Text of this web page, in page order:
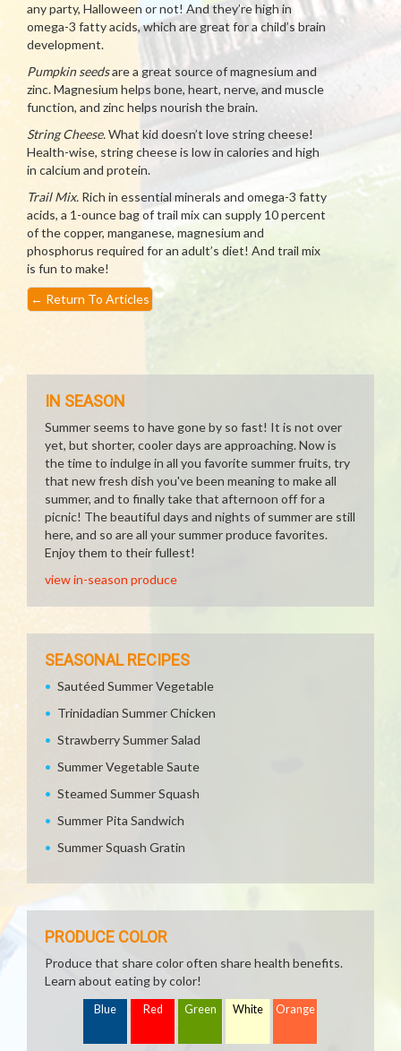
any party, Halloween or not! And they’re high in
omega-3 fatty acids, which are great for a child’s brain
development.
Pumpkin seedsare a great source of magnesium and
zinc. Magnesium helps bone, heart, nerve, and muscle
function, and zinc helps nourish the brain.
String Cheese.What kid doesn’t love string cheese!
Health-wise, string cheese is low in calories and high
in calcium and protein.
Trail Mix. Rich in essential minerals and omega-3 fatty
acids, a 1-ounce bag of trail mix can supply 10 percent
of the copper, manganese, magnesium and
phosphorus required for an adult’s diet! And trail mix
is fun to make!
← Return To Articles
IN SEASON
Summer seems to have gone by so fast! It is not over
yet, but shorter, cooler days are approaching. Now is
the time to indulge in all you favorite summer fruits, try
that new fresh dish you've been meaning to make all
summer, and to finally take that afternoon off for a
picnic! The beautiful days and nights of summer are still
here, and so are all your summer produce favorites.
Enjoy them to their fullest!
view in-season produce
SEASONAL RECIPES
Sautéed Summer Vegetable
Trinidadian Summer Chicken
Strawberry Summer Salad
Summer Vegetable Saute
Steamed Summer Squash
Summer Pita Sandwich
Summer Squash Gratin
PRODUCE COLOR
Produce that share color often share health benefits.
Learn about eating by color!
Blue Red Green White Orange